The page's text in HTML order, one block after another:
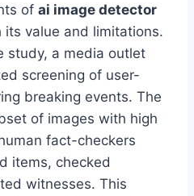
of ai image detector
value and limitations.
study, a media outlet
screening of user-
breaking events. The
of images with high
fact-checkers
items, checked
witnesses. This